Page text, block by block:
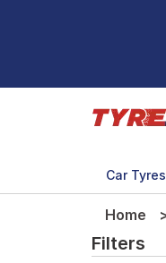
Car Tyres
Home
Filters